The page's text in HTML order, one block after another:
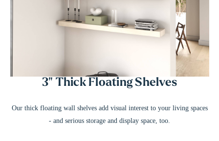
3" Thick Floating Shelves
Our thick floating wall shelves add visual interest to your living spaces
- and serious storage and display space, too.